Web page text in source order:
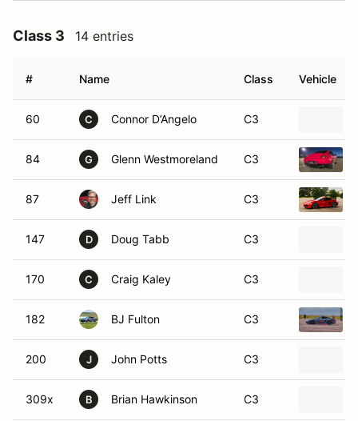
Class 3 14 entries
# Name Class Vehicle
60 C Connor D’Angelo C3
84 G Glenn Westmoreland C3
87 Jeff Link C3
147 D Doug Tabb C3
170 C Craig Kaley C3
182 BJ Fulton C3
200 J John Potts C3
309x B Brian Hawkinson C3